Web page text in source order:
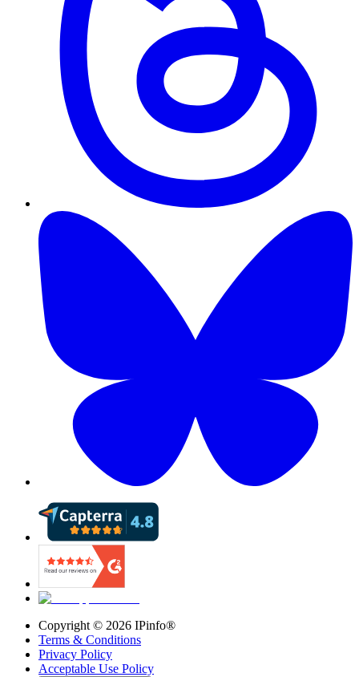
Copyright © 2026 IPinfo®
Terms & Conditions
Privacy Policy
Acceptable Use Policy